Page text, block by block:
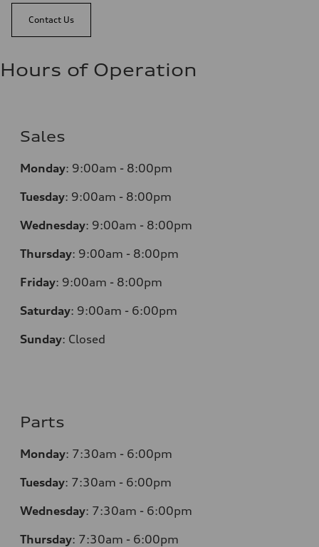
Contact Us
Hours of Operation
Sales
Monday: 9:00am - 8:00pm
Tuesday: 9:00am - 8:00pm
Wednesday: 9:00am - 8:00pm
Thursday: 9:00am - 8:00pm
Friday: 9:00am - 8:00pm
Saturday: 9:00am - 6:00pm
Sunday: Closed
Parts
Monday: 7:30am - 6:00pm
Tuesday: 7:30am - 6:00pm
Wednesday: 7:30am - 6:00pm
Thursday: 7:30am - 6:00pm